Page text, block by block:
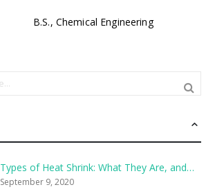
B.S., Chemical Engineering
Types of Heat Shrink: What They Are, and What They’re For
September 9, 2020